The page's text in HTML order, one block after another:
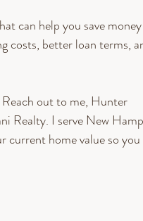
can help you save
costs, better loan terms,
Reach out to me, Hunter
Realty. I serve New
current home value so you